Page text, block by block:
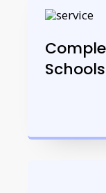
Schools